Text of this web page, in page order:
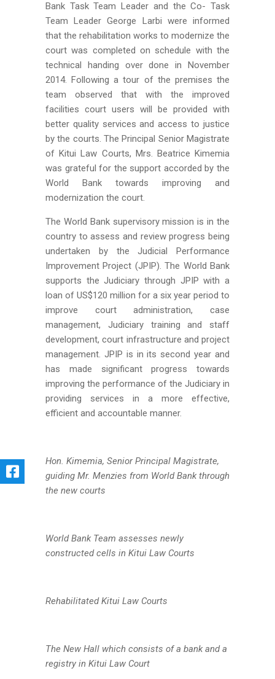
Bank Task Team Leader and the Co- Task
Team Leader George Larbi were informed
that the rehabilitation works to modernize the
court was completed on schedule with the
technical handing over done in November
2014. Following a tour of the premises the
team observed that with the improved
facilities court users will be provided with
better quality services and access to justice
by the courts. The Principal Senior Magistrate
of Kitui Law Courts, Mrs. Beatrice Kimemia
was grateful for the support accorded by the
World Bank towards improving and
modernization the court.
The World Bank supervisory mission is in the
country to assess and review progress being
undertaken by the Judicial Performance
Improvement Project (JPIP). The World Bank
supports the Judiciary through JPIP with a
loan of US$120 million for a six year period to
improve court administration, case
management, Judiciary training and staff
development, court infrastructure and project
management. JPIP is in its second year and
has made significant progress towards
improving the performance of the Judiciary in
providing services in a more effective,
efficient and accountable manner.
Hon. Kimemia, Senior Principal Magistrate,
guiding Mr. Menzies from World Bank through
the new courts
World Bank Team assesses newly
constructed cells in Kitui Law Courts
Rehabilitated Kitui Law Courts
The New Hall which consists of a bank and a
registry in Kitui Law Court